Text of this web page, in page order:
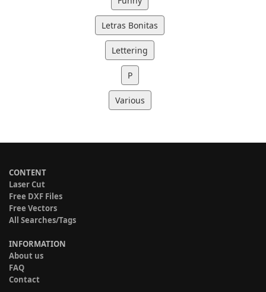
Letras Bonitas
Lettering
P
Various
CONTENT
Laser Cut
Free DXF Files
Free Vectors
All Searches/Tags
INFORMATION
About us
FAQ
Contact